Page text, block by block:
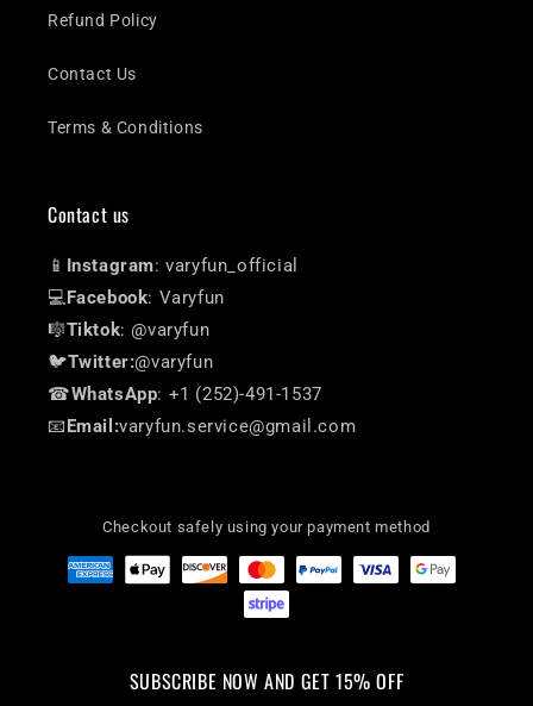
Refund Policy
Contact Us
Terms & Conditions
Contact us
📱 Instagram: varyfun_official
💻 Facebook: Varyfun
🎼Tiktok: @varyfun
🐦Twitter:@varyfun
☎WhatsApp: +1 (252)-491-1537
📧 Email:varyfun.service@gmail.com
Checkout safely using your payment method
SUBSCRIBE NOW AND GET 15% OFF